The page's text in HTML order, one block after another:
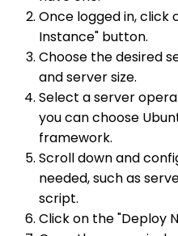
Once logged in, click
Instance" button.
Choose the desired
and server size.
Select a server
you can choose
framework.
Scroll down and
needed, such as
script.
Click on the "Deploy